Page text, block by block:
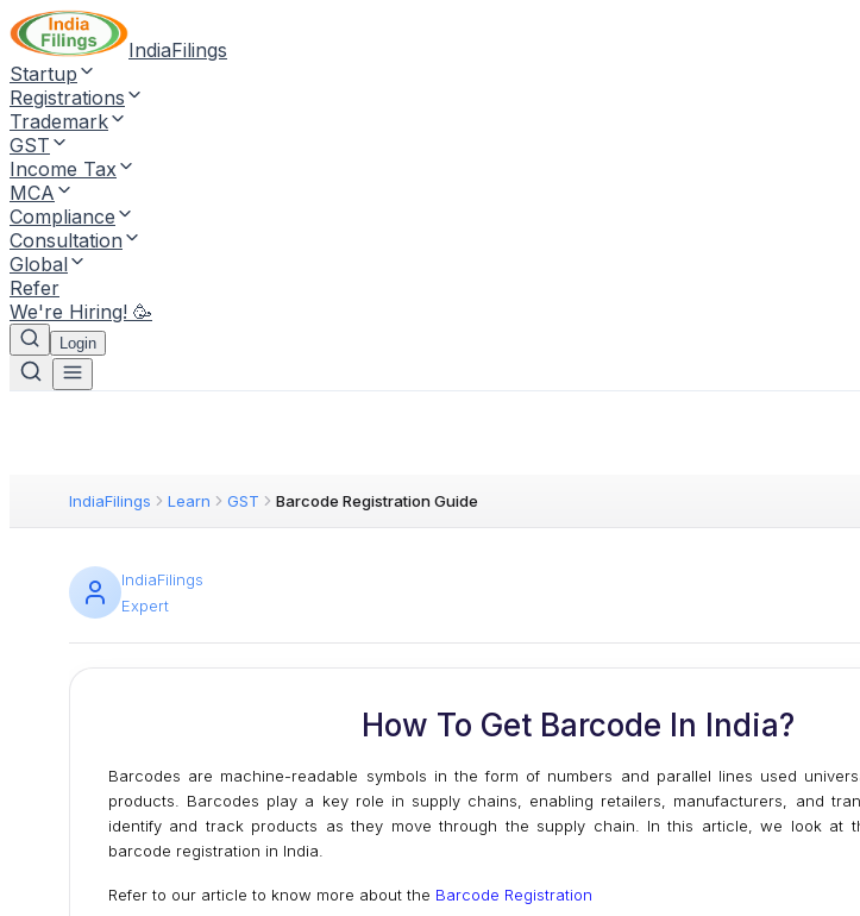
IndiaFilings
Startup
Registrations
Trademark
GST
Income Tax
MCA
Compliance
Consultation
Global
Refer
We're Hiring! 🥳
Login
IndiaFilings Learn GST Barcode Registration Guide
IndiaFilings
Expert
How To Get Barcode In India?
Barcodes are machine-readable symbols in the form of numbers and parallel lines used
products. Barcodes play a key role in supply chains, enabling retailers, manufacturers, and
identify and track products as they move through the supply chain. In this article, we look at
barcode registration in India.
Refer to our article to know more about the Barcode Registration